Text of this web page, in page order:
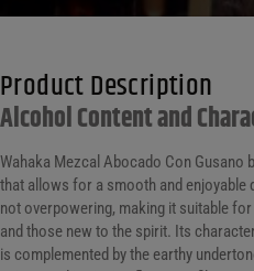
Product Description
Alcohol Content and
Wahaka Mezcal Abocado Con
that allows for a smooth and enjoyable
not overpowering, making it suitable
and those new to the spirit. Its
is complemented by the earthy